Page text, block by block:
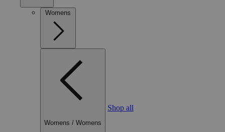
Womens
Womens / Womens
Shop all